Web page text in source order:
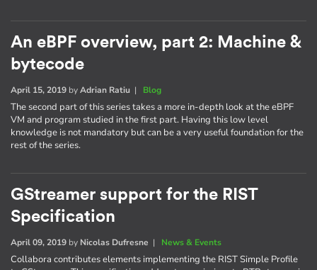
An eBPF overview, part 2: Machine &
bytecode
April 15, 2019 byAdrian Ratiu | Blog
The second part of this series takes a more in-depth look at the eBPF
VM and program studied in the first part. Having this low level
knowledge is not mandatory but can be a very useful foundation for the
rest of the series.
GStreamer support for the RIST
Specification
April 09, 2019 by Nicolas Dufresne | News & Events
Collabora contributes elements implementing the RIST Simple Profile